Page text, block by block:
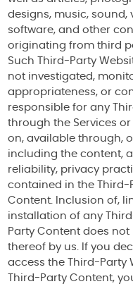
designs, music,
software, and other
originating from third
Such Third-Party
not investigated,
appropriateness, or
responsible for any
through the Services
on, available through,
including the content,
reliability, privacy
contained in the Third-
Content. Inclusion of,
installation of any
Party Content does
thereof by us. If you
access the Third-Party
Third-Party Content,